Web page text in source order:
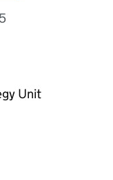
Unit
this page